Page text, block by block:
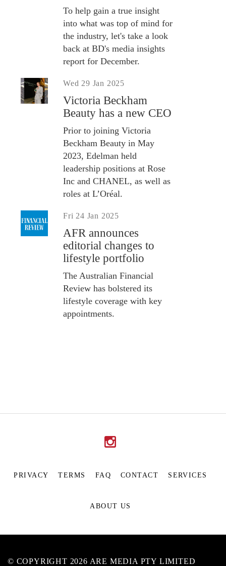
To help gain a true insight
into what was top of mind for
the industry, let's take a look
back at BD's media insights
report for December.
Wed 29 Jan 2025
Victoria Beckham
Beauty has a new CEO
Prior to joining Victoria
Beckham Beauty in May
2023, Edelman held
leadership positions at Rose
Inc and CHANEL, as well as
roles at L’Oréal.
Fri 24 Jan 2025
AFR announces
editorial changes to
lifestyle portfolio
The Australian Financial
Review has bolstered its
lifestyle coverage with key
appointments.
PRIVACY TERMS FAQ CONTACT SERVICES
ABOUT US
© COPYRIGHT 2026 ARE MEDIA PTY LIMITED